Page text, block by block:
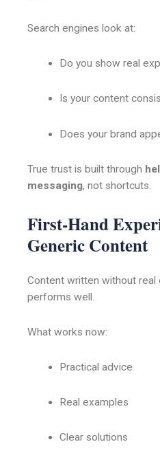
Search engines look at:
Do you show real
Is your content
Does your brand
True trust is built through
messaging, not shortcuts.
First-Hand
Generic Content
Content written without
performs well.
What works now:
Practical advice
Real examples
Clear solutions